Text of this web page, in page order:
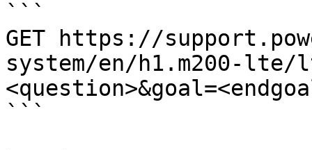
```
GET https://
system/en/h1.m200-lte/
```